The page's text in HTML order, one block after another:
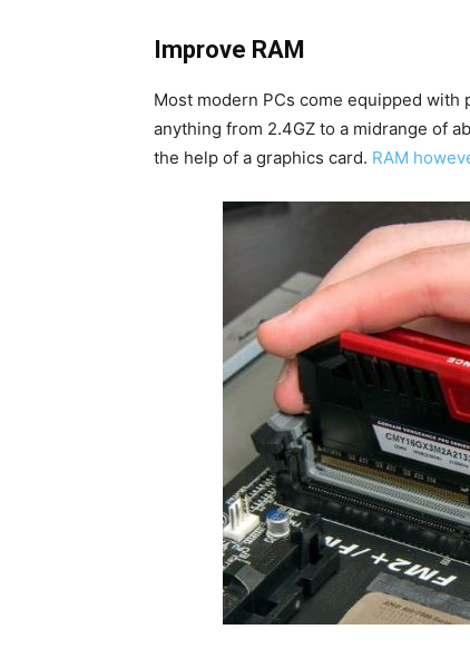
Improve RAM
Most modern PCs come equipped with
anything from 2.4GZ to a midrange of
the help of a graphics card. RAM